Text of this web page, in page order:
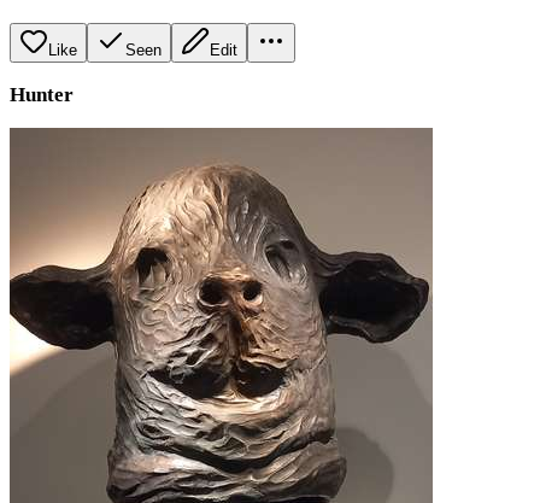
Like Seen Edit
Hunter